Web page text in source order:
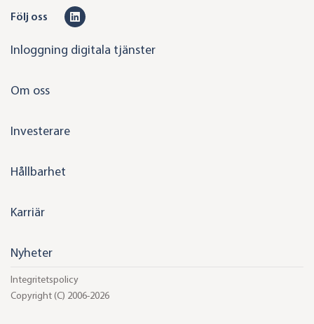
Följ oss
n
Inloggning digitala tjänster
Om oss
Investerare
Hållbarhet
Karriär
Nyheter
Integritetspolicy
Copyright (C) 2006-2026